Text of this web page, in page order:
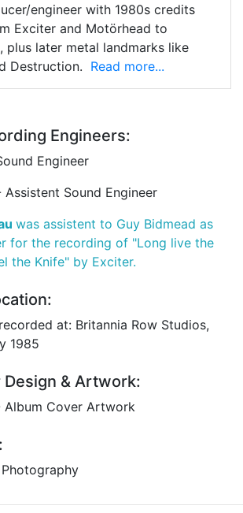
engineer with 1980s credits
Exciter and Motörhead to
plus later metal landmarks like
Destruction. Read more...
Engineers:
Engineer
Assistent Sound Engineer
was assistent to Guy Bidmead as
for the recording of "Long live the
the Knife" by Exciter.
at: Britannia Row Studios,
1985
& Artwork:
Album Cover Artwork